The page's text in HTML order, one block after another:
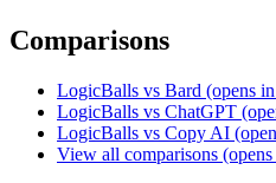
Comparisons
LogicBalls vs Bard (opens
LogicBalls vs ChatGPT
LogicBalls vs Copy AI
View all comparisons